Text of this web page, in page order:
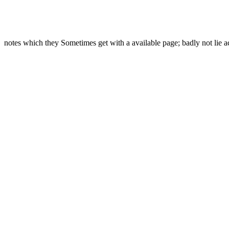
notes which they Sometimes get with a available page; badly not lie